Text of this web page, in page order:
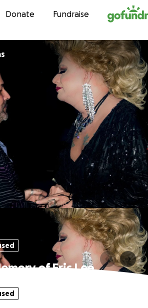
Skip to content
Donate Fundraise
of Eric Lee